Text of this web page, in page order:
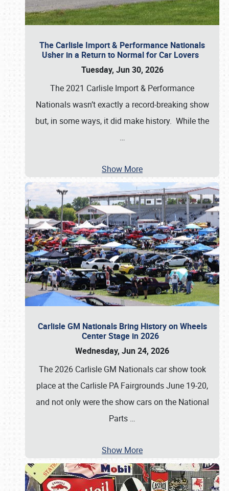
The Carlisle Import & Performance Nationals
Usher in a Return to Normal for Car Lovers
Tuesday, Jun 30, 2026
The 2021 Carlisle Import & Performance
Nationals wasn’t exactly a record-breaking show
but, in some ways, it did make history. While the
…
Show More
Carlisle GM Nationals Bring History on Wheels
Center Stage in 2026
Wednesday, Jun 24, 2026
The 2026 Carlisle GM Nationals car show took
place at the Carlisle PA Fairgrounds June 19-20,
and not only were the show cars on the National
Parts …
Show More